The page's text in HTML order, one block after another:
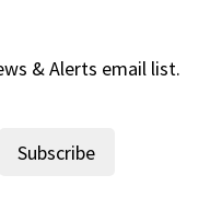
& Alerts email list.